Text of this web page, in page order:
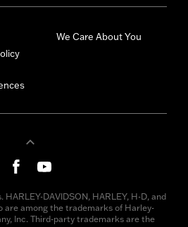
We Care About You
DAVIDSON, HARLEY, H-D, and
are among the trademarks of Harley-
Inc. Third-party trademarks are the